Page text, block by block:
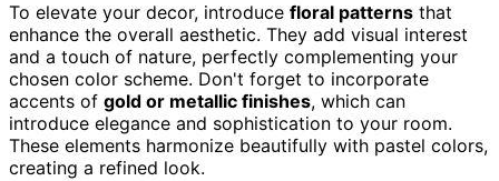
To elevate your decor, introduce floral patterns that
enhance the overall aesthetic. They add visual interest
and a touch of nature, perfectly complementing your
chosen color scheme. Don't forget to incorporate
accents of gold or metallic finishes, which can
introduce elegance and sophistication to your room.
These elements harmonize beautifully with pastel colors,
creating a refined look.